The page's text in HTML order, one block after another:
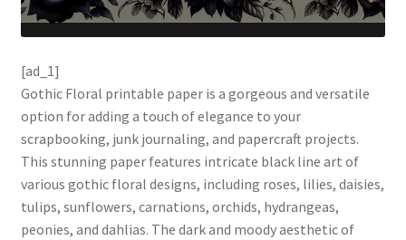
[ad_1]
Gothic Floral printable paper is a gorgeous and versatile
option for adding a touch of elegance to your
scrapbooking, junk journaling, and papercraft projects.
This stunning paper features intricate black line art of
various gothic floral designs, including roses, lilies, daisies,
tulips, sunflowers, carnations, orchids, hydrangeas,
peonies, and dahlias. The dark and moody aesthetic of